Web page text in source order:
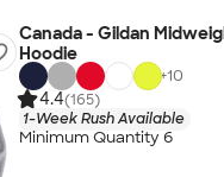
Canada - Gildan
Hoodie
+10
4.4(165)
1-Week Rush Available
Minimum Quantity 6